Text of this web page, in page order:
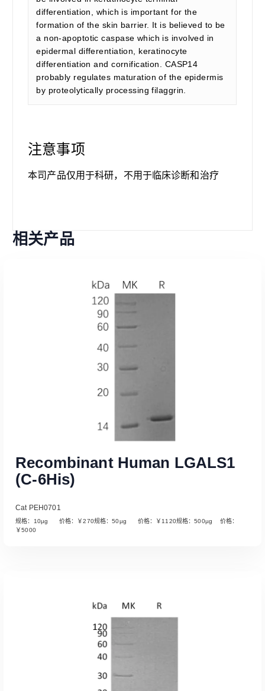
differentiation, which is important for the
formation of the skin barrier. It is believed to be
a non-apoptotic caspase which is involved in
epidermal differentiation, keratinocyte
differentiation and cornification. CASP14
probably regulates maturation of the epidermis
by proteolytically processing filaggrin.
注意事项
本司产品仅用于科研，不用于临床诊断和治疗
相关产品
Read More
Recombinant Human LGALS1
(C-6His)
Cat PEH0701
规格：10µg 价格：￥270规格：50µg 价格：￥1120规格：500µg 价格：
￥5000